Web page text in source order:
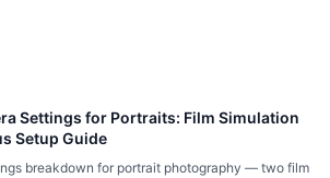
Settings for Portraits: Film Simulation
Setup Guide
breakdown for portrait photography — two film